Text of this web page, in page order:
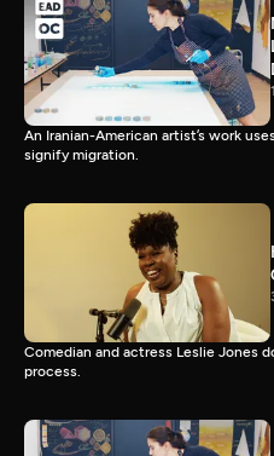
An Iranian-American artist’s work
signify migration.
Comedian and actress Leslie Jones
process.